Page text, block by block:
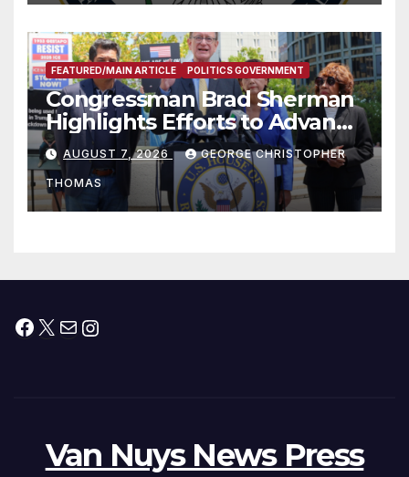
FEATURED/MAIN ARTICLE POLITICS GOVERNMENT
Congressman Brad Sherman
Highlights Efforts to Advance
his “Peace on the Korean
Peninsula Act” at Capitol Hill
Press Conference
AUGUST 7, 2026 GEORGE CHRISTOPHER
THOMAS
Facebook
X MailInstagram
Van Nuys News Press